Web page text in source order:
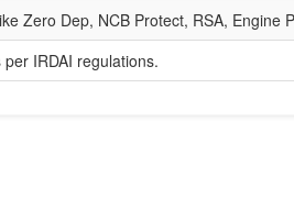
Zero Dep, NCB Protect, RSA, Engine
IRDAI regulations.